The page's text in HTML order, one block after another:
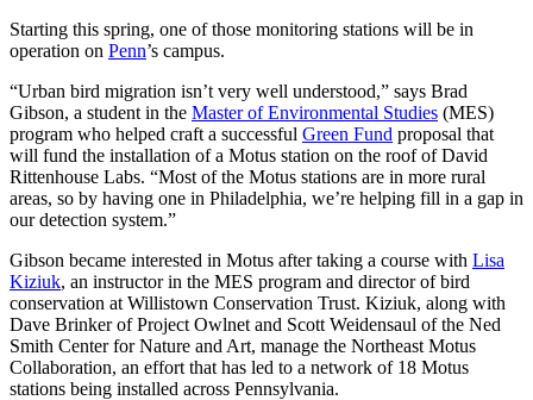
Starting this spring, one of those monitoring stations will be in
operation on Penn’s campus.
“Urban bird migration isn’t very well understood,” says Brad
Gibson, a student in the Master of Environmental Studies (MES)
program who helped craft a successful Green Fund proposal that
will fund the installation of a Motus station on the roof of David
Rittenhouse Labs. “Most of the Motus stations are in more rural
areas, so by having one in Philadelphia, we’re helping fill in a gap in
our detection system.”
Gibson became interested in Motus after taking a course with Lisa
Kiziuk, an instructor in the MES program and director of bird
conservation at Willistown Conservation Trust. Kiziuk, along with
Dave Brinker of Project Owlnet and Scott Weidensaul of the Ned
Smith Center for Nature and Art, manage the Northeast Motus
Collaboration, an effort that has led to a network of 18 Motus
stations being installed across Pennsylvania.